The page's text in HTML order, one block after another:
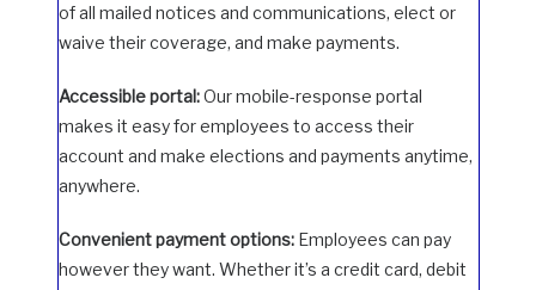
of all mailed notices and communications, elect or
waive their coverage, and make payments.
Accessible portal:Our mobile-response portal
makes it easy for employees to access their
account and make elections and payments anytime,
anywhere.
Convenient payment options: Employees can pay
however they want. Whether it’s a credit card, debit